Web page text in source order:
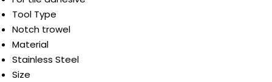
Tool Type
Notch trowel
Material
Stainless Steel
Size